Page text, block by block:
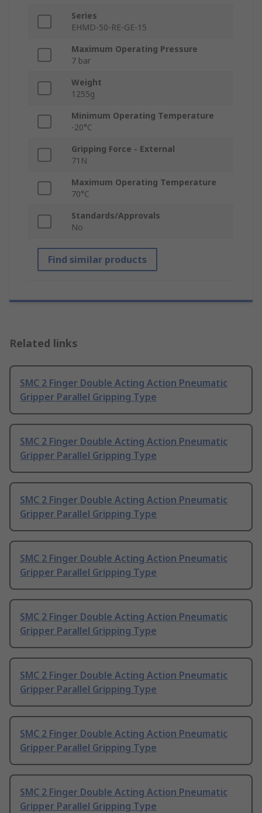
Series
EHMD-50-RE-GE-15
Maximum Operating Pressure
7 bar
Weight
1255g
Minimum Operating Temperature
-20°C
Gripping Force - External
71N
Maximum Operating Temperature
70°C
Standards/Approvals
No
Find similar products
Related links
SMC 2 Finger Double Acting Action Pneumatic
Gripper Parallel Gripping Type
SMC 2 Finger Double Acting Action Pneumatic
Gripper Parallel Gripping Type
SMC 2 Finger Double Acting Action Pneumatic
Gripper Parallel Gripping Type
SMC 2 Finger Double Acting Action Pneumatic
Gripper Parallel Gripping Type
SMC 2 Finger Double Acting Action Pneumatic
Gripper Parallel Gripping Type
SMC 2 Finger Double Acting Action Pneumatic
Gripper Parallel Gripping Type
SMC 2 Finger Double Acting Action Pneumatic
Gripper Parallel Gripping Type
SMC 2 Finger Double Acting Action Pneumatic
Gripper Parallel Gripping Type